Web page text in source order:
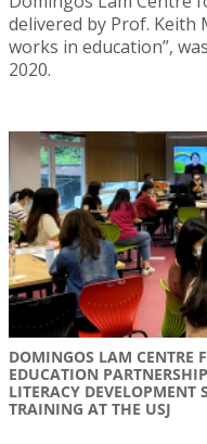
delivered by Prof.
works in education”,
2020.
DOMINGOS LAM CENTRE
EDUCATION
LITERACY DEVELOPMENT
TRAINING AT THE USJ